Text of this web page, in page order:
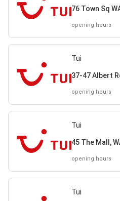
76 Town Sq
opening hours
Tui
37-47 Albert
opening hours
Tui
45 The Mall,
opening hours
Tui